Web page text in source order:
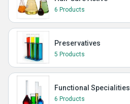
6 Products
Preservatives
5 Products
Functional Specialities
6 Products